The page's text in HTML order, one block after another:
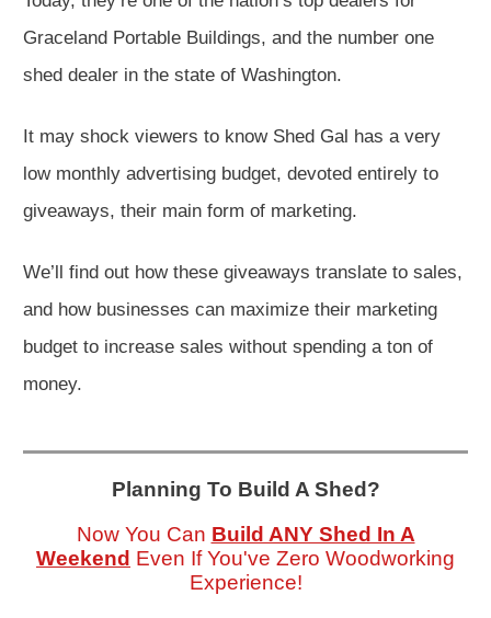
Graceland Portable Buildings, and the number one
shed dealer in the state of Washington.
It may shock viewers to know Shed Gal has a very
low monthly advertising budget, devoted entirely to
giveaways, their main form of marketing.
We’ll find out how these giveaways translate to sales,
and how businesses can maximize their marketing
budget to increase sales without spending a ton of
money.
Planning To Build A Shed?
Now You Can Build ANY Shed In A
Weekend Even If You've Zero Woodworking
Experience!